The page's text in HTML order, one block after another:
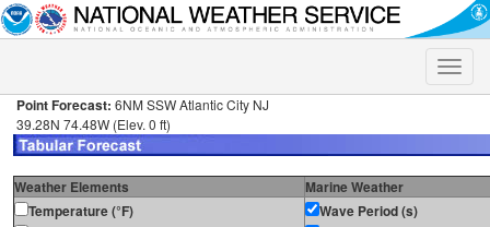
Toggle
Point Forecast: 6NM SSW Atlantic City NJ
39.28N 74.48W (Elev. 0 ft)
Weather Elements
Marine Weather
Temperature (°F)
Wave Period (s)